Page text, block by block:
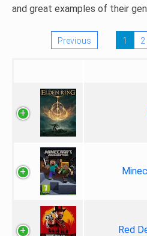
and great examples of their
Previous 1 2
Red